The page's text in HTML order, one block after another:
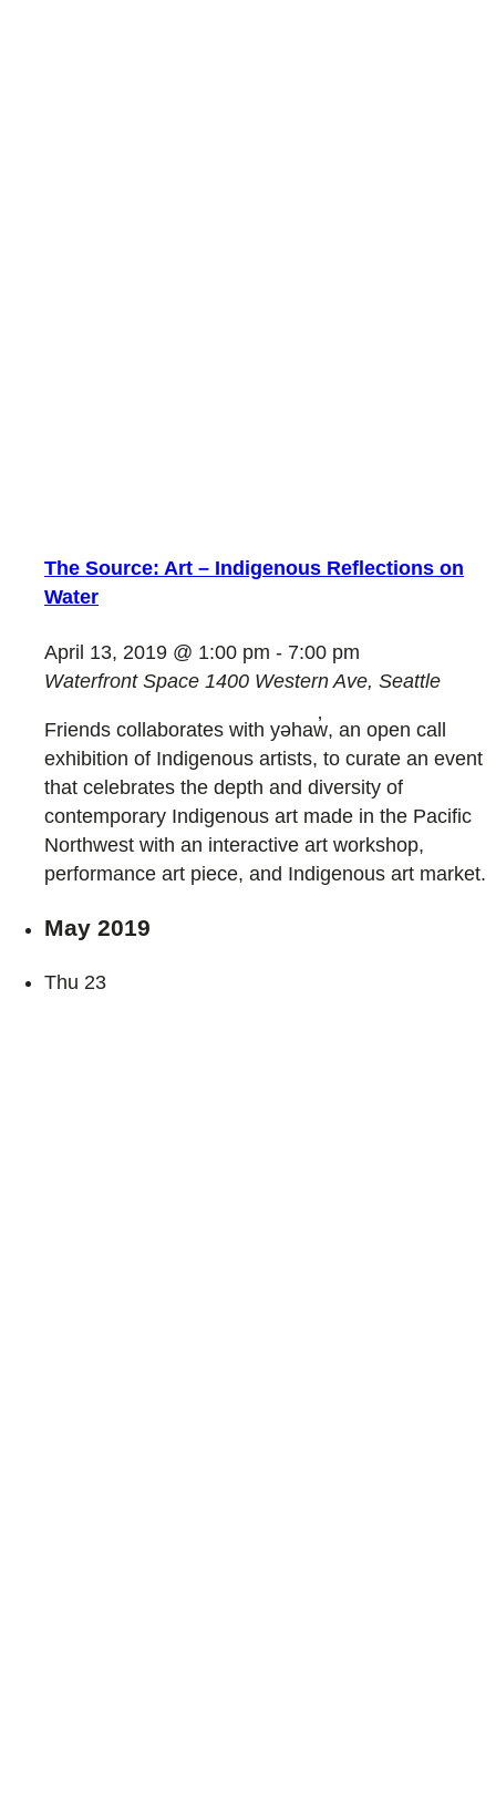
The Source: Art – Indigenous Reflections on
Water
April 13, 2019 @ 1:00 pm - 7:00 pm
Waterfront Space 1400 Western Ave, Seattle
Friends collaborates with yəhaw̓, an open call
exhibition of Indigenous artists, to curate an event
that celebrates the depth and diversity of
contemporary Indigenous art made in the Pacific
Northwest with an interactive art workshop,
performance art piece, and Indigenous art market.
May 2019
Thu 23